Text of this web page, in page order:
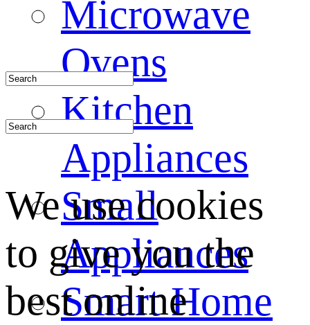
Microwave
Ovens
Kitchen
Appliances
Small
Appliances
Smart Home
We use cookies
to give you the
best online